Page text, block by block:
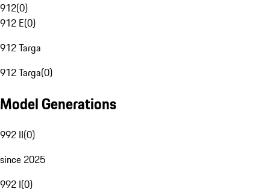
912(0)
912 E(0)
912 Targa
912 Targa(0)
Model Generations
992 II(0)
since 2025
992 I(0)